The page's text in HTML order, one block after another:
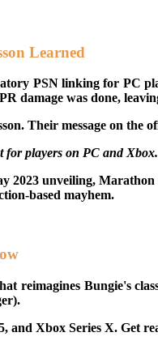
Learned
PSN linking for PC
damage was done,
Their message on
for players on PC and
2023 unveiling,
based mayhem.
reimagines Bungie's
and Xbox Series X. Get